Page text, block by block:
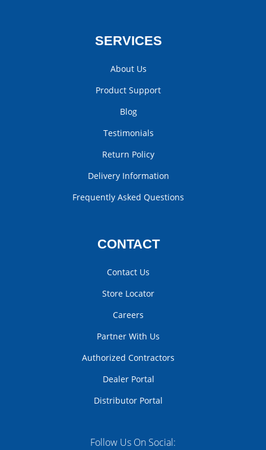
SERVICES
About Us
Product Support
Blog
Testimonials
Return Policy
Delivery Information
Frequently Asked Questions
CONTACT
Contact Us
Store Locator
Careers
Partner With Us
Authorized Contractors
Dealer Portal
Distributor Portal
Follow Us On Social: